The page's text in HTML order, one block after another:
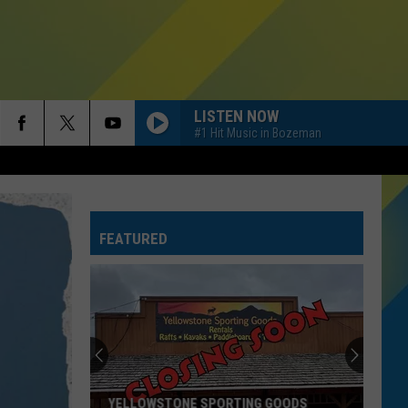
LISTEN NOW
#1 Hit Music in Bozeman
FEATURED
YELLOWSTONE SPORTING GOODS